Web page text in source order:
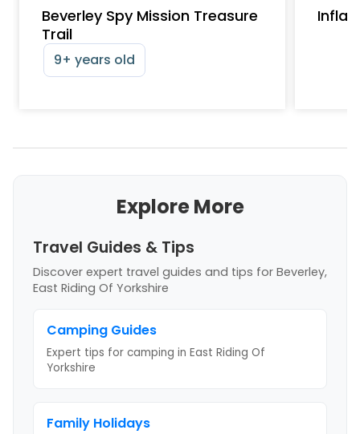
Beverley Spy Mission Treasure
Trail
9+ years old
Explore More
Travel Guides & Tips
Discover expert travel guides and tips for Beverley,
East Riding Of Yorkshire
Camping Guides
Expert tips for camping in East Riding Of
Yorkshire
Family Holidays